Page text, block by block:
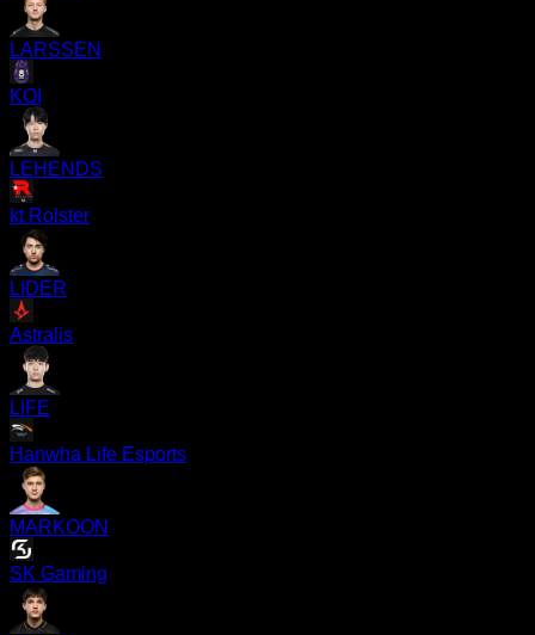
LARSSEN
KOI
LEHENDS
kt Rolster
LIDER
Astralis
LIFE
Hanwha Life Esports
MARKOON
SK Gaming